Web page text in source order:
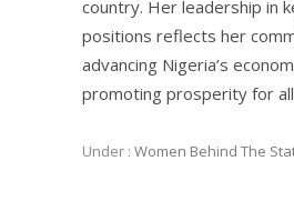
country. Her leadership in
positions reflects her
advancing Nigeria’s
promoting prosperity for
Under : Women Behind The